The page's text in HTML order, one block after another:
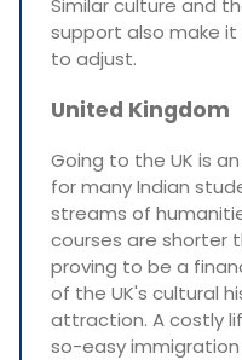
Similar culture and
support also make
to adjust.
United Kingdom
Going to the UK is
for many Indian
streams of
courses are shorter
proving to be a
of the UK's cultural
attraction. A costly
so-easy